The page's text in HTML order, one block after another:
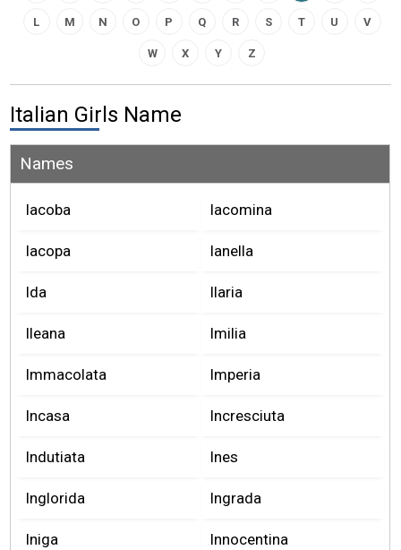
L M N O P Q R S T U V
W X Y Z
Italian Girls Name
Names
Iacoba Iacomina
Iacopa Ianella
Ida Ilaria
Ileana Imilia
Immacolata Imperia
Incasa Incresciuta
Indutiata Ines
Inglorida Ingrada
Iniga Innocentina